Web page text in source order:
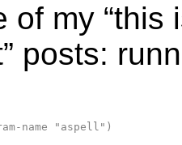
of my “this
posts: